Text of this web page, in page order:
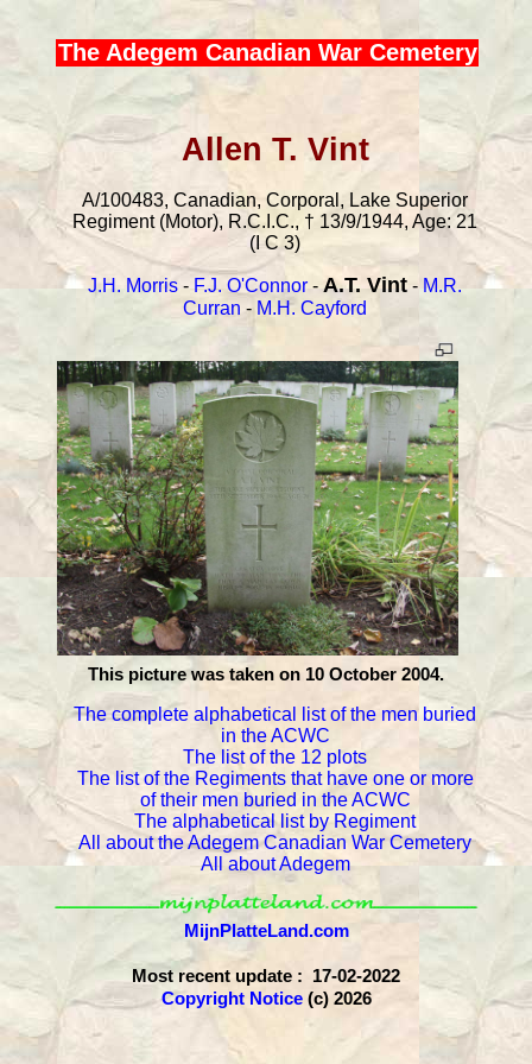
The Adegem Canadian War Cemetery
Allen T. Vint
A/100483, Canadian, Corporal, Lake Superior
Regiment (Motor), R.C.I.C., † 13/9/1944, Age: 21
(I C 3)
J.H. Morris - F.J. O'Connor - A.T. Vint - M.R.
Curran - M.H. Cayford
This picture was taken on 10 October 2004.
The complete alphabetical list of the men buried
in the ACWC
The list of the 12 plots
The list of the Regiments that have one or more
of their men buried in the ACWC
The alphabetical list by Regiment
All about the Adegem Canadian War Cemetery
All about Adegem
MijnPlatteLand.com
Most recent update : 17-02-2022
Copyright Notice(c) 2026